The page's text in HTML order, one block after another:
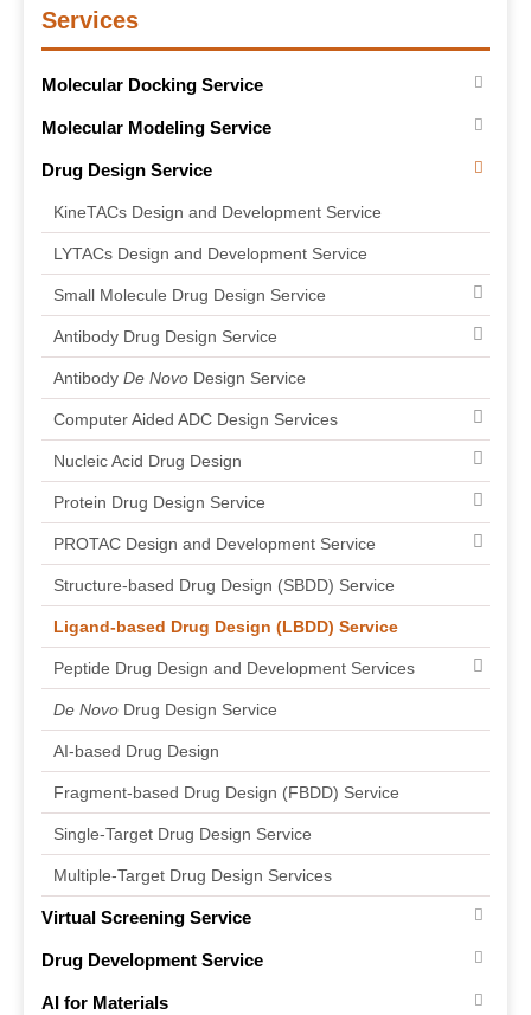
Services
Molecular Docking Service
Molecular Modeling Service
Drug Design Service
KineTACs Design and Development Service
LYTACs Design and Development Service
Small Molecule Drug Design Service
Antibody Drug Design Service
Antibody De Novo Design Service
Computer Aided ADC Design Services
Nucleic Acid Drug Design
Protein Drug Design Service
PROTAC Design and Development Service
Structure-based Drug Design (SBDD) Service
Ligand-based Drug Design (LBDD) Service
Peptide Drug Design and Development Services
De Novo Drug Design Service
AI-based Drug Design
Fragment-based Drug Design (FBDD) Service
Single-Target Drug Design Service
Multiple-Target Drug Design Services
Virtual Screening Service
Drug Development Service
AI for Materials